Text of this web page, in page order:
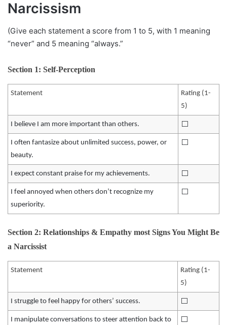
Narcissism
(Give each statement a score from 1 to 5, with 1 meaning
“never” and 5 meaning “always.”
Section 1: Self-Perception
Statement
Rating (1-
5)
I believe I am more important than others. ⬜️
I often fantasize about unlimited success, power, or
beauty.
⬜️
I expect constant praise for my achievements. ⬜️
I feel annoyed when others don’t recognize my
superiority.
⬜️
Section 2: Relationships & Empathy most Signs You Might Be
a Narcissist
Statement
Rating (1-
5)
I struggle to feel happy for others’ success. ⬜️
I manipulate conversations to steer attention back to
⬜️